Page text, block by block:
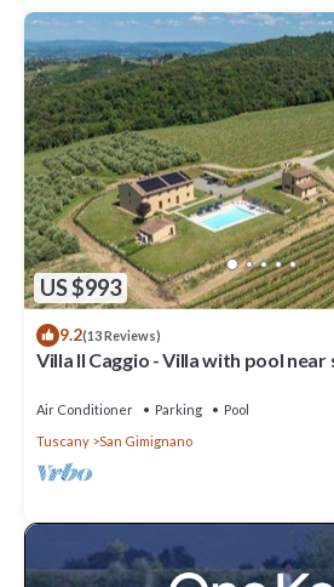
US $993
9.2(13 Reviews)
Villa Il Caggio - Villa with pool near
Air Conditioner Parking
Pool
Tuscany
San Gimignano